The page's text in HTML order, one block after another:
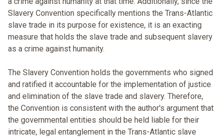
Slavery Convention specifically mentions the Trans-Atlantic
slave trade in its purpose for existence, it is an exacting
measure that holds the slave trade and subsequent slavery
as a crime against humanity.
The Slavery Convention holds the governments who signed
and ratified it accountable for the implementation of justice
and elimination of the slave trade and slavery. Therefore,
the Convention is consistent with the author's argument that
the governmental entities should be held liable for their
intricate, legal entanglement in the Trans-Atlantic slave